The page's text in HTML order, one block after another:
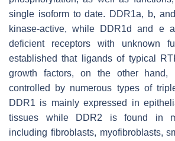
single isoform to date. DDR1a, b,
kinase-active, while DDR1d and e
deficient receptors with unknown
established that ligands of typical
growth factors, on the other hand,
controlled by numerous types of
DDR1 is mainly expressed in
tissues while DDR2 is found in
including fibroblasts, myofibroblasts,